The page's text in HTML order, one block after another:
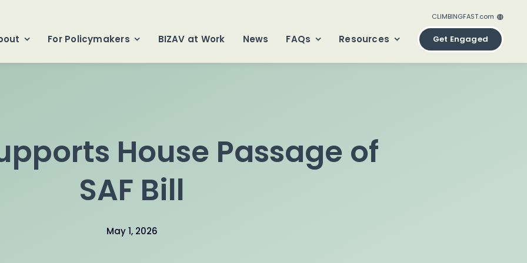
CLIMBINGFAST.com
ClimbingFast.ca – Canada
ClimbingFast.com – United States
For Policymakers BIZAV at Work News FAQs Resources Get Engaged
House Passage of
SAF Bill
May 1, 2026